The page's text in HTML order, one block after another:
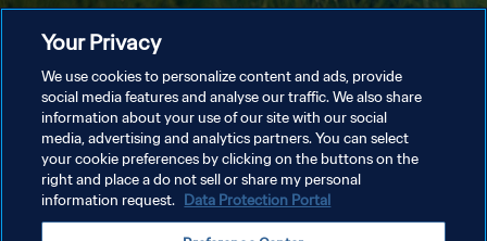
Your Privacy
We use cookies to personalize content and ads, provide
social media features and analyse our traffic. We also share
information about your use of our site with our social
media, advertising and analytics partners. You can select
your cookie preferences by clicking on the buttons on the
right and place a do not sell or share my personal
information request. Data Protection Portal